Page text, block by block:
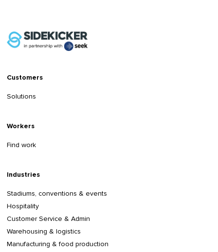
Customers
Solutions
Workers
Find work
Industries
Stadiums, conventions & events
Hospitality
Customer Service & Admin
Warehousing & logistics
Manufacturing & food production